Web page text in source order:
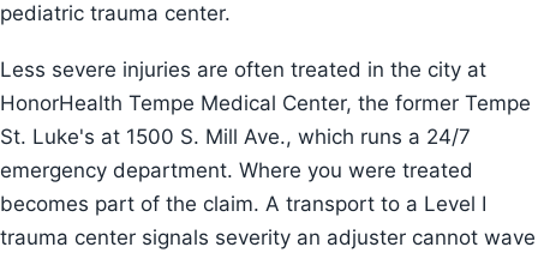
pediatric trauma center.
Less severe injuries are often treated in the city at
HonorHealth Tempe Medical Center, the former Tempe
St. Luke's at 1500 S. Mill Ave., which runs a 24/7
emergency department. Where you were treated
becomes part of the claim. A transport to a Level I
trauma center signals severity an adjuster cannot wave